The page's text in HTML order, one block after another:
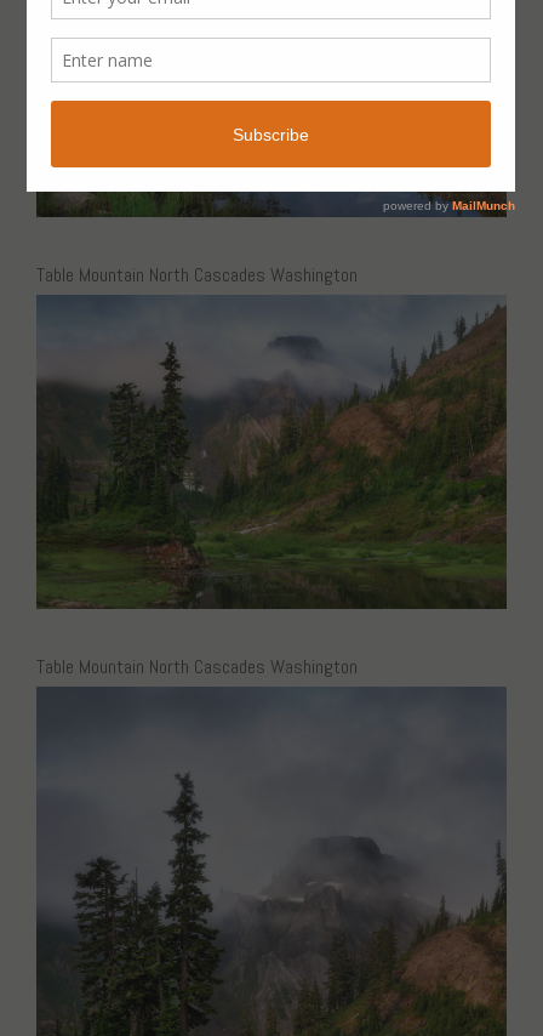
Table Mountain North Cascades Washington
Table Mountain North Cascades Washington